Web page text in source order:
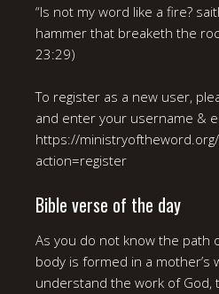
“Is not my word like a fire?
hammer that breaketh the
23:29)
To register as a new user,
and enter your username &
https://
action=register
Bible verse of the day
As you do not know the path
body is formed in a mother’s
understand the work of God,